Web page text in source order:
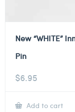
New “WHITE”
Pin
$6.95
Add to cart